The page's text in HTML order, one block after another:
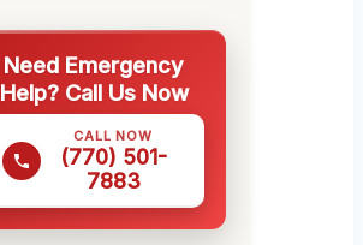
Need Emergency
Help? Call Us Now
CALL NOW
(770) 501-
7883